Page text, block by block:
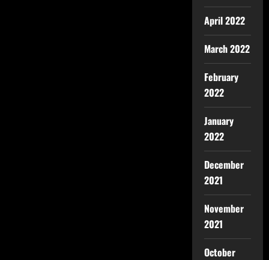
April 2022
March 2022
February
2022
January
2022
December
2021
November
2021
October